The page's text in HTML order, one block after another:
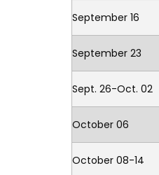
September 16
September 23
Sept. 26-Oct. 02
October 06
October 08-14